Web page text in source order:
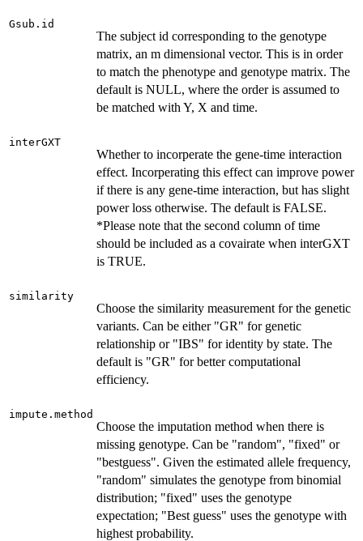
Gsub.id
The subject id corresponding to the genotype
matrix, an m dimensional vector. This is in order
to match the phenotype and genotype matrix. The
default is NULL, where the order is assumed to
be matched with Y, X and time.
interGXT
Whether to incorperate the gene-time interaction
effect. Incorperating this effect can improve power
if there is any gene-time interaction, but has slight
power loss otherwise. The default is FALSE.
*Please note that the second column of time
should be included as a covairate when interGXT
is TRUE.
similarity
Choose the similarity measurement for the genetic
variants. Can be either "GR" for genetic
relationship or "IBS" for identity by state. The
default is "GR" for better computational
efficiency.
impute.method
Choose the imputation method when there is
missing genotype. Can be "random", "fixed" or
"bestguess". Given the estimated allele frequency,
"random" simulates the genotype from binomial
distribution; "fixed" uses the genotype
expectation; "Best guess" uses the genotype with
highest probability.